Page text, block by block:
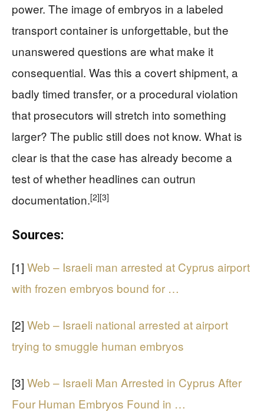
power. The image of embryos in a labeled
transport container is unforgettable, but the
unanswered questions are what make it
consequential. Was this a covert shipment, a
badly timed transfer, or a procedural violation
that prosecutors will stretch into something
larger? The public still does not know. What is
clear is that the case has already become a
test of whether headlines can outrun
documentation.[2][3]
Sources:
[1] Web – Israeli man arrested at Cyprus airport
with frozen embryos bound for …
[2] Web – Israeli national arrested at airport
trying to smuggle human embryos
[3] Web – Israeli Man Arrested in Cyprus After
Four Human Embryos Found in …